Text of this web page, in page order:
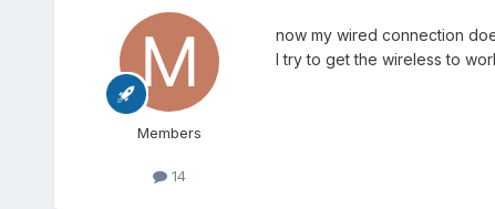
Members
14
now my wired connection
I try to get the wireless to